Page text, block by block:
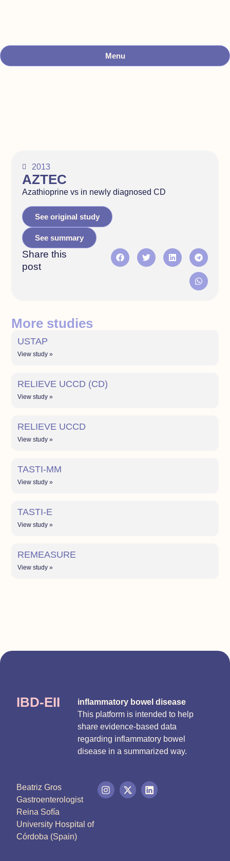
Menu
2013
AZTEC
Azathioprine vs in newly diagnosed CD
See original study
See summary
Share this
post
More studies
USTAP
View study »
RELIEVE UCCD (CD)
View study »
RELIEVE UCCD
View study »
TASTI-MM
View study »
TASTI-E
View study »
REMEASURE
View study »
IBD-EII
inflammatory bowel disease
This platform is intended to help
share evidence-based data
regarding inflammatory bowel
disease in a summarized way.
Beatriz Gros
Gastroenterologist
Reina Sofía
University Hospital of
Córdoba (Spain)